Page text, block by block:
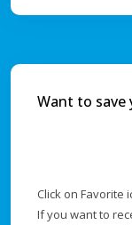
Want to save
Click on Favorite
If you want to